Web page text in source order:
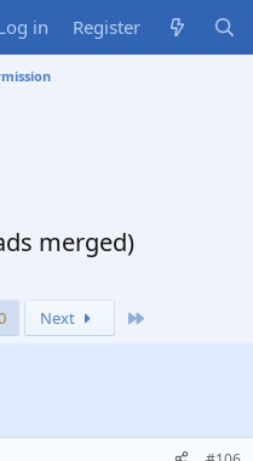
in Register
merged)
Next